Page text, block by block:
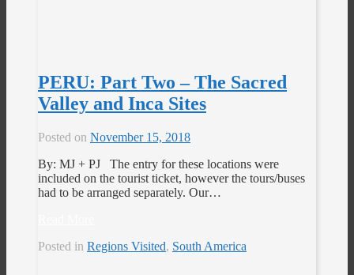
PERU: Part Two – The Sacred
Valley and Inca Sites
Posted on November 15, 2018
By: MJ + PJ The entry for these locations were
included on the tourist ticket, however the tours/buses
had to be arranged separately. Our…
Posted in Regions Visited, South America